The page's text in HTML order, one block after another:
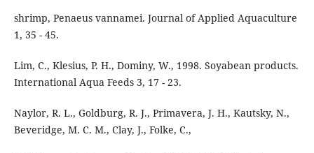
shrimp, Penaeus vannamei. Journal of Applied Aquaculture
1, 35 - 45.
Lim, C., Klesius, P. H., Dominy, W., 1998. Soyabean products.
International Aqua Feeds 3, 17 - 23.
Naylor, R. L., Goldburg, R. J., Primavera, J. H., Kautsky, N.,
Beveridge, M. C. M., Clay, J., Folke, C.,